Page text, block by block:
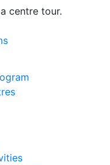
centre tour.